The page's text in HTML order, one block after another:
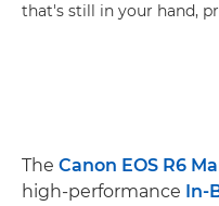
that's still in your hand,
The Canon EOS R6
high-performance In-